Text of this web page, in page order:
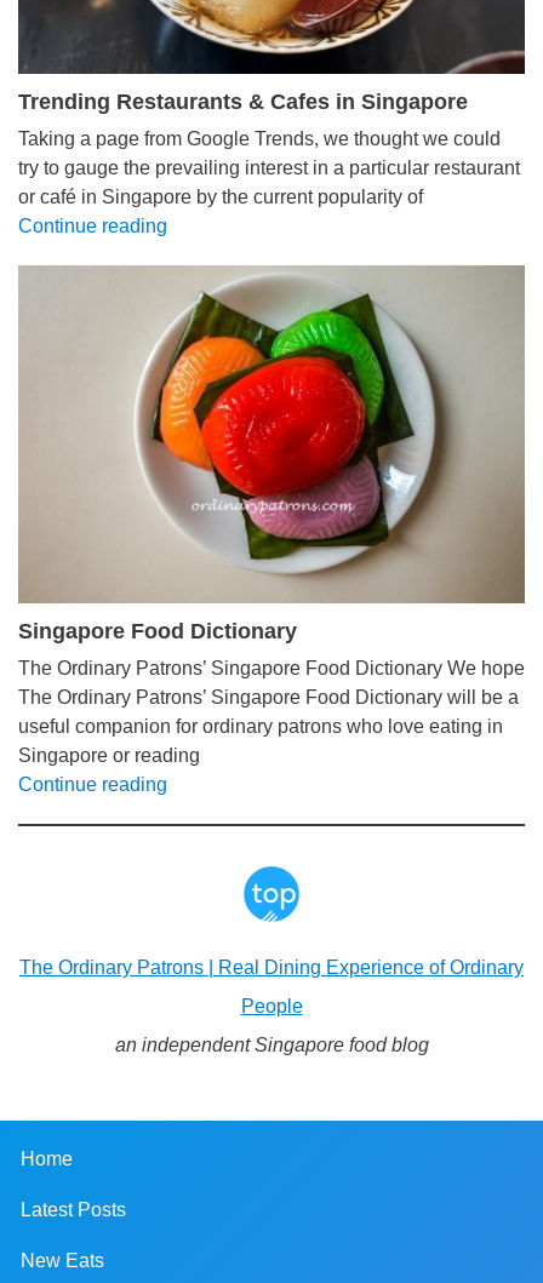
Trending Restaurants & Cafes in Singapore
Taking a page from Google Trends, we thought we could
try to gauge the prevailing interest in a particular restaurant
or café in Singapore by the current popularity of
Continue reading
Singapore Food Dictionary
The Ordinary Patrons’ Singapore Food Dictionary We hope
The Ordinary Patrons’ Singapore Food Dictionary will be a
useful companion for ordinary patrons who love eating in
Singapore or reading
Continue reading
The Ordinary Patrons | Real Dining Experience of Ordinary
People
an independent Singapore food blog
Home
Latest Posts
New Eats